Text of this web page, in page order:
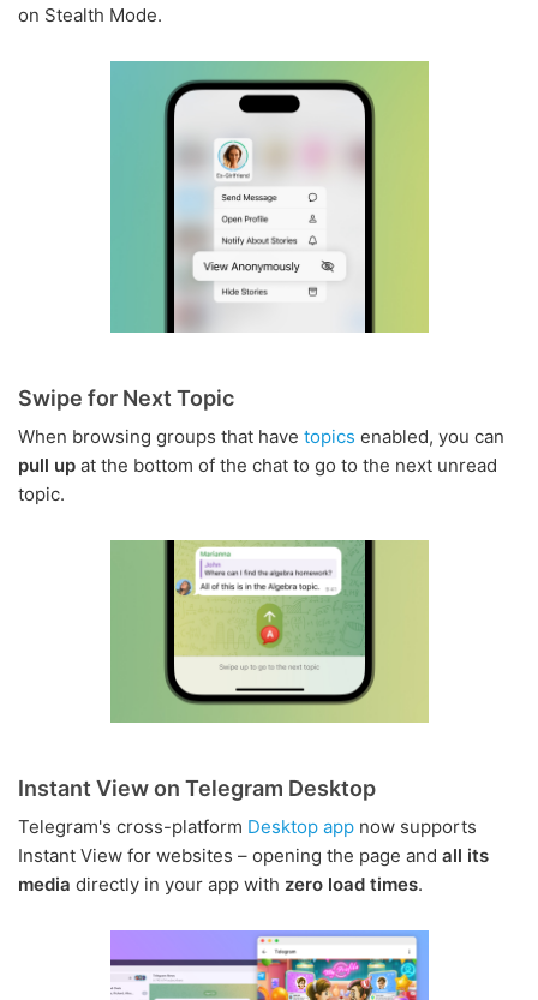
on Stealth Mode.
Swipe for Next Topic
When browsing groups that have topics enabled, you can
pull up at the bottom of the chat to go to the next unread
topic.
Instant View on Telegram Desktop
Telegram's cross-platform Desktop app now supports
Instant View for websites – opening the page and all its
media directly in your app with zero load times.